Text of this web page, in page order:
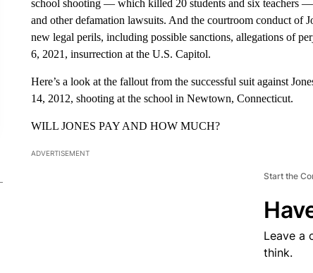
school shooting — which killed 20 students and six teachers
and other defamation lawsuits. And the courtroom conduct of
new legal perils, including possible sanctions, allegations of
6, 2021, insurrection at the U.S. Capitol.
Here’s a look at the fallout from the successful suit against
14, 2012, shooting at the school in Newtown, Connecticut.
WILL JONES PAY AND HOW MUCH?
ADVERTISEMENT
Start the
Leave a
think.